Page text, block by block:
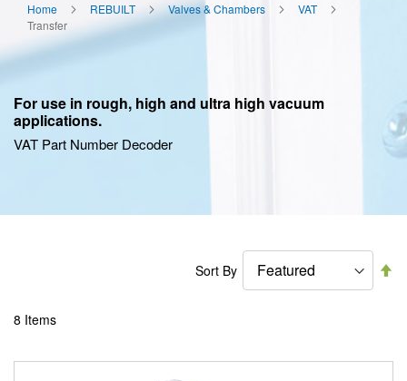
Home REBUILT Valves & Chambers
VAT
Transfer
For use in rough, high and ultra high vacuum
applications.
VAT Part Number Decoder
8 Items
Sort By